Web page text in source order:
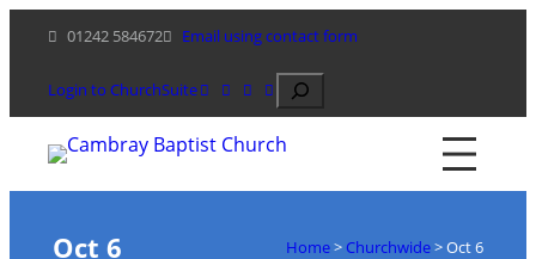
content
01242 584672 Email using contact form
Login to ChurchSuite Search
Oct 6 Home> Churchwide>Oct 6